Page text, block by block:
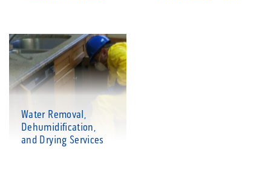
Water Removal,
Dehumidification,
and Drying Services